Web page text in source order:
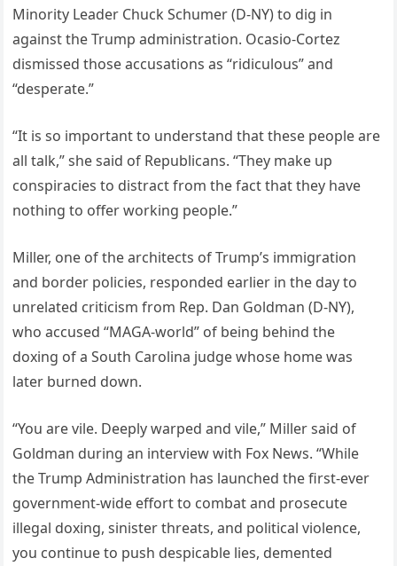
Minority Leader Chuck Schumer (D-NY) to dig in
against the Trump administration. Ocasio-Cortez
dismissed those accusations as “ridiculous” and
“desperate.”
“It is so important to understand that these people are
all talk,” she said of Republicans. “They make up
conspiracies to distract from the fact that they have
nothing to offer working people.”
Miller, one of the architects of Trump’s immigration
and border policies, responded earlier in the day to
unrelated criticism from Rep. Dan Goldman (D-NY),
who accused “MAGA-world” of being behind the
doxing of a South Carolina judge whose home was
later burned down.
“You are vile. Deeply warped and vile,” Miller said of
Goldman during an interview with Fox News. “While
the Trump Administration has launched the first-ever
government-wide effort to combat and prosecute
illegal doxing, sinister threats, and political violence,
you continue to push despicable lies, demented